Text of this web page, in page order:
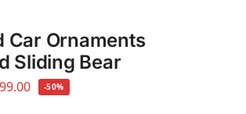
Car Ornaments
Sliding Bear
-50%